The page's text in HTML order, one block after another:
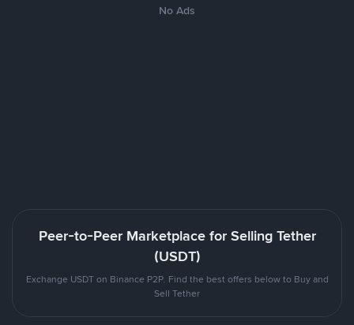
No Ads
Peer-to-Peer Marketplace for Selling Tether
(USDT)
Exchange USDT on Binance P2P. Find the best offers below to Buy and
Sell Tether